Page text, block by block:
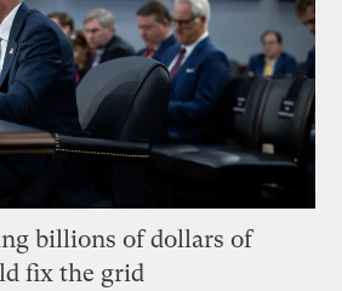
billions of dollars of
fix the grid